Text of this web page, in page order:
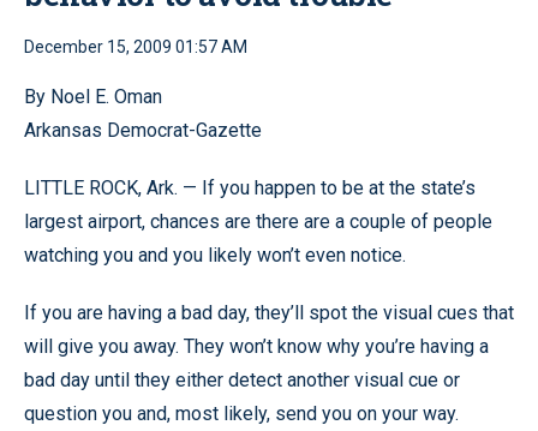
December 15, 2009 01:57 AM
By Noel E. Oman
Arkansas Democrat-Gazette
LITTLE ROCK, Ark. — If you happen to be at the state’s
largest airport, chances are there are a couple of people
watching you and you likely won’t even notice.
If you are having a bad day, they’ll spot the visual cues that
will give you away. They won’t know why you’re having a
bad day until they either detect another visual cue or
question you and, most likely, send you on your way.